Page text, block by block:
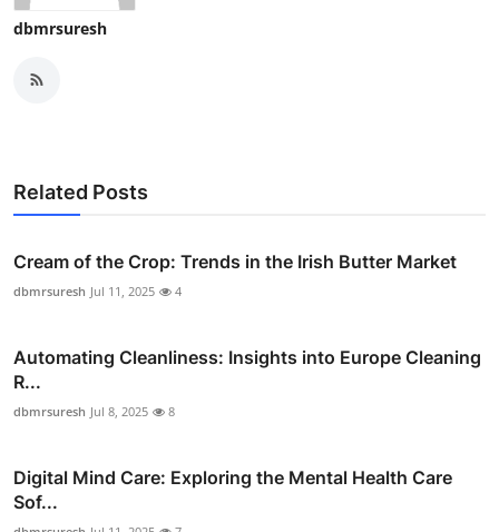
dbmrsuresh
Related Posts
Cream of the Crop: Trends in the Irish Butter Market
dbmrsuresh Jul 11, 2025 4
Automating Cleanliness: Insights into Europe Cleaning
R...
dbmrsuresh Jul 8, 2025 8
Digital Mind Care: Exploring the Mental Health Care
Sof...